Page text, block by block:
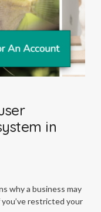
in
why a business may
restricted your